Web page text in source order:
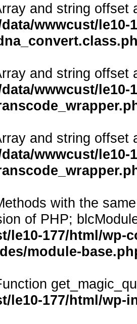
and string offset
wwwcust/
and string offset
wwwcust/
and string offset
wwwcust/
with the
of PHP;
le10-177/html/
module-
le10-177/html/